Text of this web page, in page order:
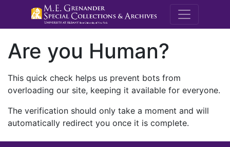
M.E.
Are you Human?
This quick check helps us prevent bots from
overloading our site, keeping it available for everyone.
The verification should only take a moment and will
automatically redirect you once it is complete.